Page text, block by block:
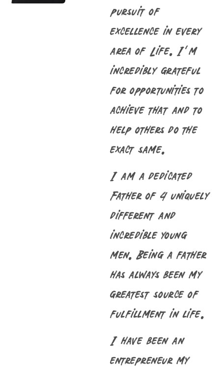
pursuit of
excellence in every
area of Life. I’m
incredibly grateful
for opportunities to
achieve that and to
help others do the
exact same.
I am a dedicated
Father of 4 uniquely
different and
incredible young
men. Being a father
has always been my
greatest source of
fulfillment in life.
I have been an
entrepreneur my